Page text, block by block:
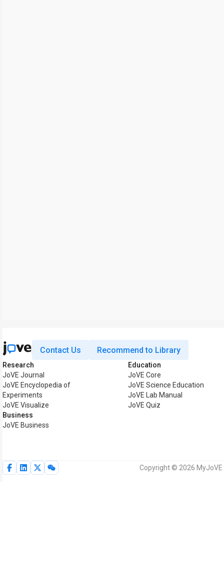
Contact Us Recommend to Library
Research
JoVE Journal
JoVE Encyclopedia of
Experiments
JoVE Visualize
Business
JoVE Business
Education
JoVE Core
JoVE Science Education
JoVE Lab Manual
JoVE Quiz
Copyright © 2026